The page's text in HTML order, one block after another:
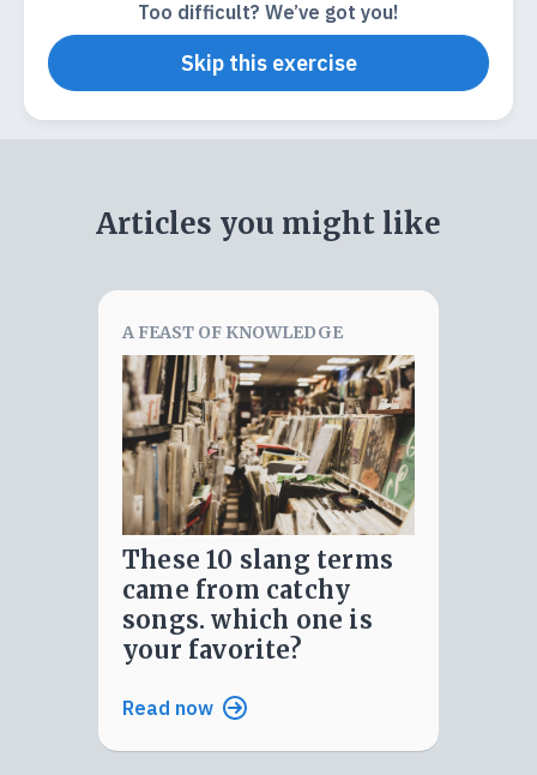
Too difficult? We’ve got you!
Skip this exercise
Articles you might like
A FEAST OF KNOWLEDGE
these 10 slang terms
came from catchy
songs. which one is
your favorite?
Read now